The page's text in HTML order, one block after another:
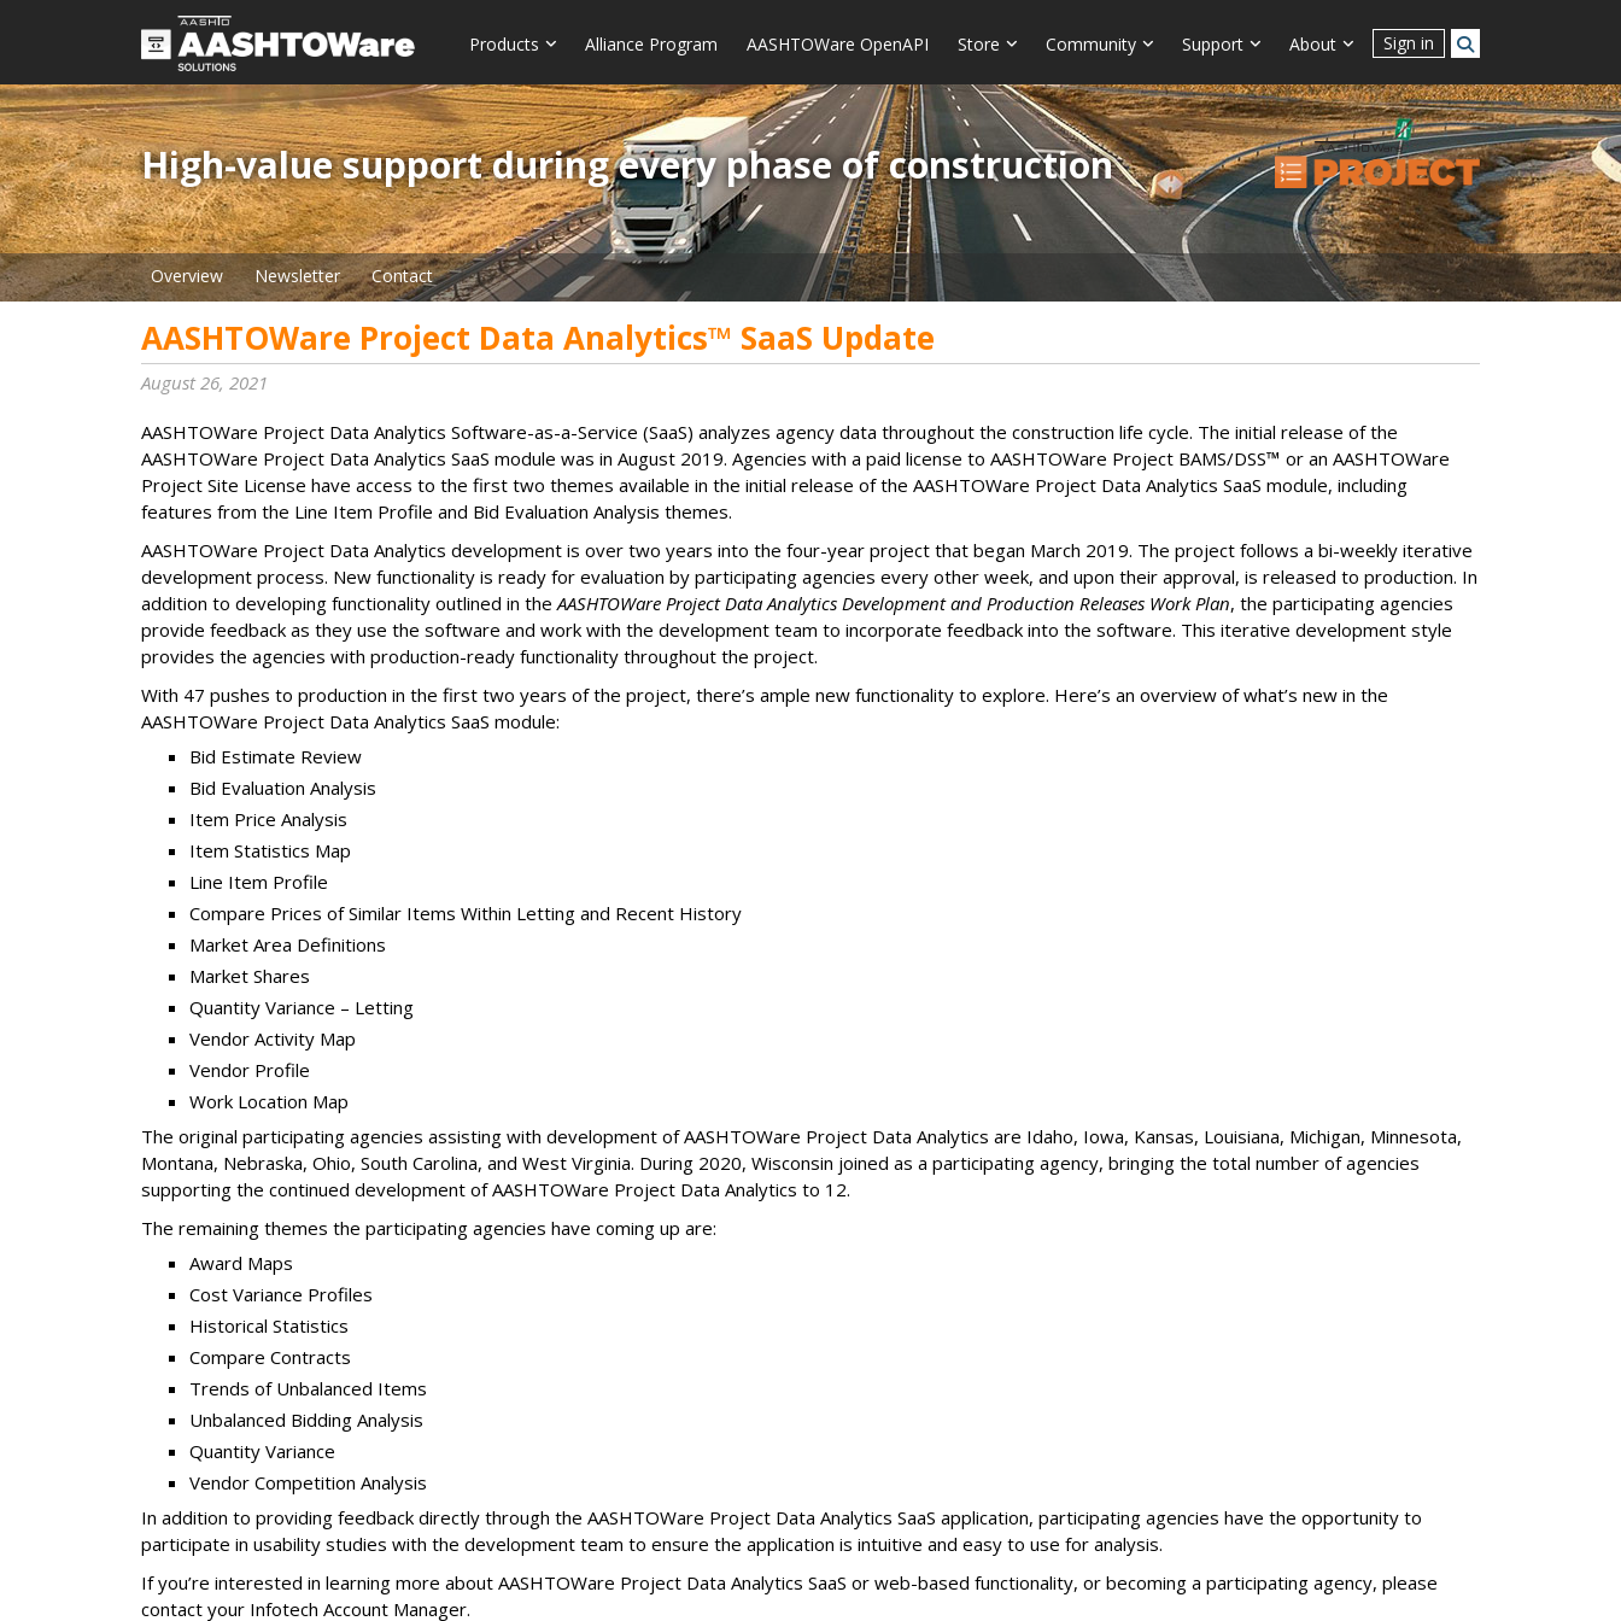
Products Alliance Program AASHTOWare OpenAPI Store Community Support About Sign in
High-value support during every phase of construction
Overview Newsletter Contact
AASHTOWare Project Data Analytics™ SaaS Update
August 26, 2021
AASHTOWare Project Data Analytics Software-as-a-Service (SaaS) analyzes agency data throughout the construction life cycle. The initial release of the
AASHTOWare Project Data Analytics SaaS module was in August 2019. Agencies with a paid license to AASHTOWare Project BAMS/DSS™ or an AASHTOWare
Project Site License have access to the first two themes available in the initial release of the AASHTOWare Project Data Analytics SaaS module, including
features from the Line Item Profile and Bid Evaluation Analysis themes.
AASHTOWare Project Data Analytics development is over two years into the four-year project that began March 2019. The project follows a bi-weekly iterative
development process. New functionality is ready for evaluation by participating agencies every other week, and upon their approval, is released to production. In
addition to developing functionality outlined in theAASHTOWare Project Data Analytics Development and Production Releases Work Plan, the participating agencies
provide feedback as they use the software and work with the development team to incorporate feedback into the software. This iterative development style
provides the agencies with production-ready functionality throughout the project.
With 47 pushes to production in the first two years of the project, there’s ample new functionality to explore. Here’s an overview of what’s new in the
AASHTOWare Project Data Analytics SaaS module:
Bid Estimate Review
Bid Evaluation Analysis
Item Price Analysis
Item Statistics Map
Line Item Profile
Compare Prices of Similar Items Within Letting and Recent History
Market Area Definitions
Market Shares
Quantity Variance – Letting
Vendor Activity Map
Vendor Profile
Work Location Map
The original participating agencies assisting with development of AASHTOWare Project Data Analytics are Idaho, Iowa, Kansas, Louisiana, Michigan, Minnesota,
Montana, Nebraska, Ohio, South Carolina, and West Virginia. During 2020, Wisconsin joined as a participating agency, bringing the total number of agencies
supporting the continued development of AASHTOWare Project Data Analytics to 12.
The remaining themes the participating agencies have coming up are:
Award Maps
Cost Variance Profiles
Historical Statistics
Compare Contracts
Trends of Unbalanced Items
Unbalanced Bidding Analysis
Quantity Variance
Vendor Competition Analysis
In addition to providing feedback directly through the AASHTOWare Project Data Analytics SaaS application, participating agencies have the opportunity to
participate in usability studies with the development team to ensure the application is intuitive and easy to use for analysis.
If you’re interested in learning more about AASHTOWare Project Data Analytics SaaS or web-based functionality, or becoming a participating agency, please
contact your Infotech Account Manager.